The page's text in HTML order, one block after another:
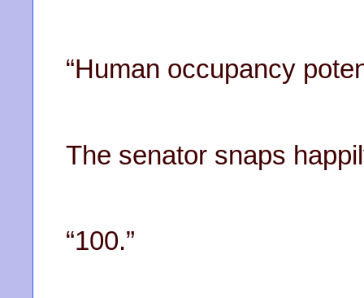
“Human occupancy
The senator snaps
“100.”